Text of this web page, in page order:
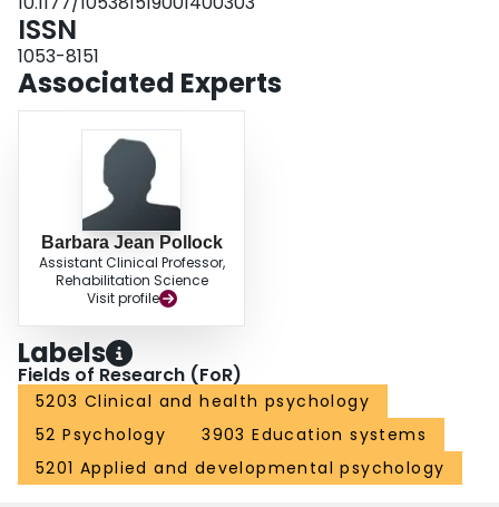
ISSN
1053-8151
Associated Experts
Barbara Jean Pollock
Assistant Clinical Professor,
Rehabilitation Science
Visit profile
Labels
Fields of Research (FoR)
5203 Clinical and health psychology
52 Psychology
3903 Education systems
5201 Applied and developmental psychology